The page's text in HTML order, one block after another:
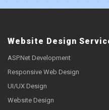
Website Design
ASP.Net Development
Responsive Web Design
UI/UX Design
Website Design